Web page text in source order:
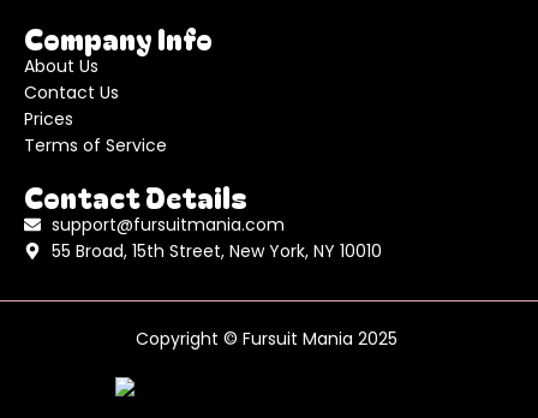
Company Info
About Us
Contact Us
Prices
Terms of Service
Contact Details
support@fursuitmania.com
55 Broad, 15th Street, New York, NY 10010
Copyright © Fursuit Mania 2025